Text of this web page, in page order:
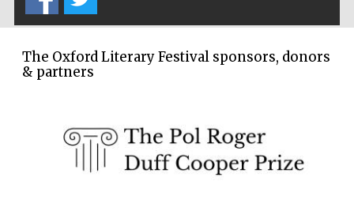
bookseller
The Oxford Literary Festival sponsors, donors
& partners